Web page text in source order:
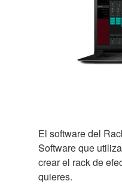
El software del
Software que
crear el rack de
quieres.